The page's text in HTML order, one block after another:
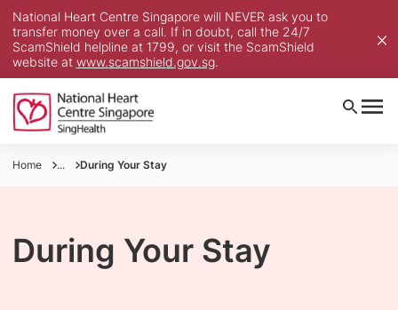
National Heart Centre Singapore will NEVER ask you to
transfer money over a call. If in doubt, call the 24/7
ScamShield helpline at 1799, or visit the ScamShield
website at www.scamshield.gov.sg.
Home ... During Your Stay
During Your Stay